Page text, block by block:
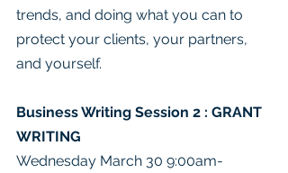
trends, and doing what you can to
protect your clients, your partners,
and yourself.
Business Writing Session 2 : GRANT
WRITING
Wednesday March 30 9:00am-